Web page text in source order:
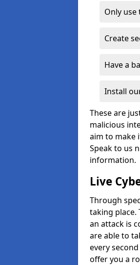
Only
Create
Have a
Install
These are
malicious
aim to make
Speak to us
information.
Live
Through
taking place.
an attack is
are able to
every
offer you a